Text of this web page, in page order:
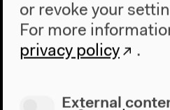
or revoke your
For more
privacy policy
.
External